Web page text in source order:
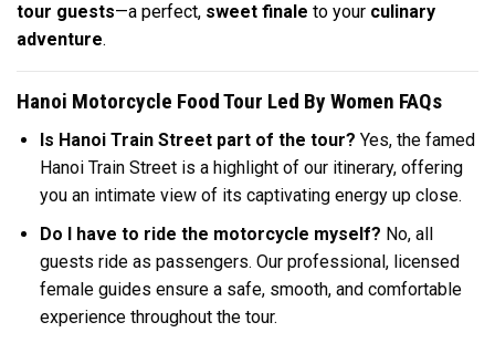
tour guests—a perfect, sweet finale to your culinary
adventure.
Hanoi Motorcycle Food Tour Led By Women FAQs
Is Hanoi Train Street part of the tour? Yes, the famed
Hanoi Train Street is a highlight of our itinerary, offering
you an intimate view of its captivating energy up close.
Do I have to ride the motorcycle myself? No, all
guests ride as passengers. Our professional, licensed
female guides ensure a safe, smooth, and comfortable
experience throughout the tour.